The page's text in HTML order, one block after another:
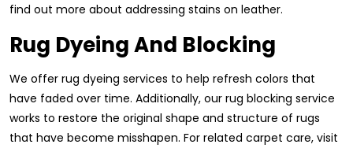
find out more about addressing stains on leather.
Rug Dyeing And Blocking
We offer rug dyeing services to help refresh colors that
have faded over time. Additionally, our rug blocking service
works to restore the original shape and structure of rugs
that have become misshapen. For related carpet care, visit